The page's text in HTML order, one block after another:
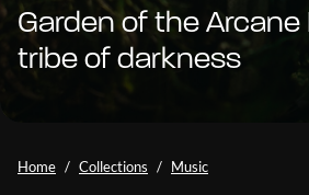
Garden of the Arcane
tribe of darkness
Home Collections Music